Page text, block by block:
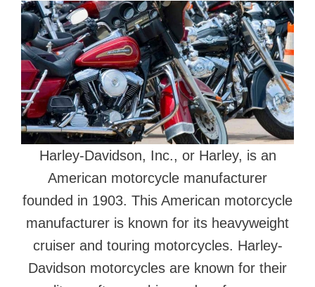
Harley-Davidson, Inc., or Harley, is an
American motorcycle manufacturer
founded in 1903. This American motorcycle
manufacturer is known for its heavyweight
cruiser and touring motorcycles. Harley-
Davidson motorcycles are known for their